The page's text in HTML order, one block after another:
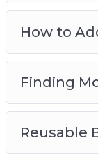
How to
Finding
Reusable